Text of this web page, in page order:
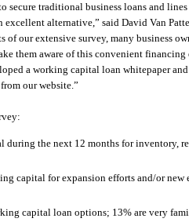
traditional business loans and
alternative,” said David Van
our extensive survey, many business
them aware of this convenient
a working capital loan whitepaper
our website.”
the next 12 months for inventory,
capital for expansion efforts and/or new
capital loan options; 13% are very